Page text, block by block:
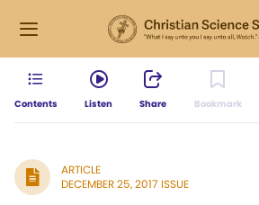
Contents Listen Share Bookmark
ARTICLE
DECEMBER 25, 2017 ISSUE